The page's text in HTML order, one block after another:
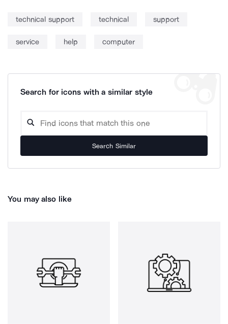
technical support technical support
service help computer
Search for icons with a similar style
Search Similar
You may also like